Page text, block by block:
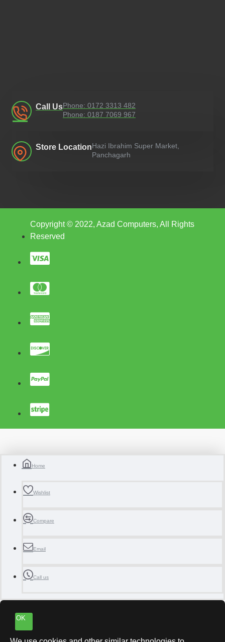
Call UsPhone: 0172 3313 482
Phone: 0187 7069 967
Store LocationHazi Ibrahim Super Market,
Panchagarh
Copyright © 2022, Azad Computers, All Rights
Reserved
Home
Wishlist
Compare
Email
Call us
OK